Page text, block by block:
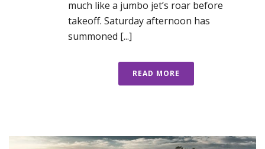
much like a jumbo jet’s roar before
takeoff. Saturday afternoon has
summoned [...]
READ MORE